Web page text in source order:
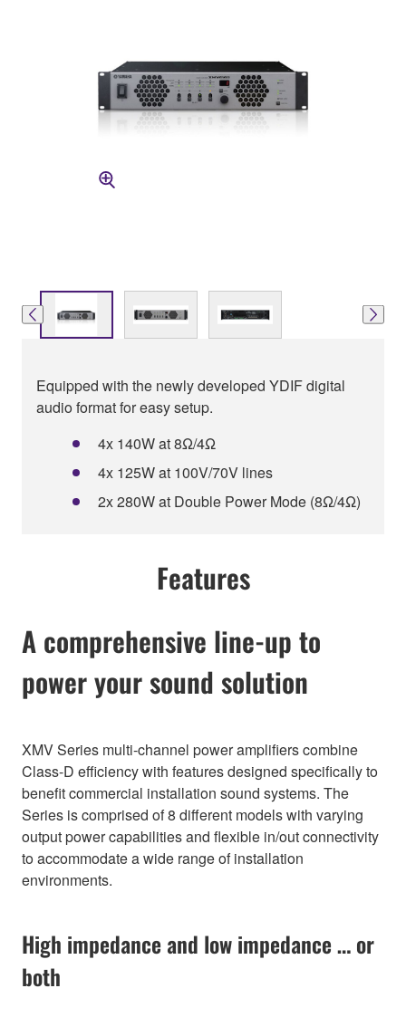
Equipped with the newly developed YDIF digital
audio format for easy setup.
4x 140W at 8Ω/4Ω
4x 125W at 100V/70V lines
2x 280W at Double Power Mode (8Ω/4Ω)
Features
A comprehensive line-up to
power your sound solution
XMV Series multi-channel power amplifiers combine
Class-D efficiency with features designed specifically to
benefit commercial installation sound systems. The
Series is comprised of 8 different models with varying
output power capabilities and flexible in/out connectivity
to accommodate a wide range of installation
environments.
High impedance and low impedance … or
both